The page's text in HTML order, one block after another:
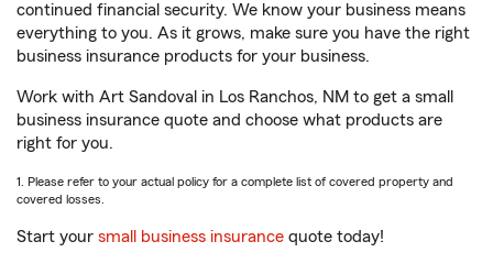
continued financial security. We know your business means
everything to you. As it grows, make sure you have the right
business insurance products for your business.
Work with Art Sandoval in Los Ranchos, NM to get a small
business insurance quote and choose what products are
right for you.
1. Please refer to your actual policy for a complete list of covered property and
covered losses.
Start your small business insurance quote today!